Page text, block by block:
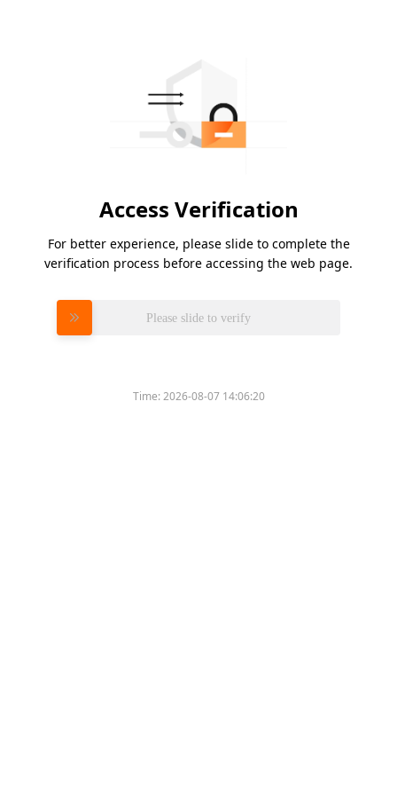
Access Verification
For better experience, please slide to complete the
verification process before accessing the web page.
Please slide to verify
Time:2026-08-07 14:06:20